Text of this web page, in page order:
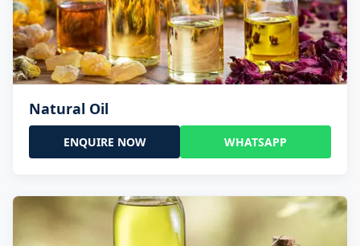
Natural Oil
ENQUIRE NOW WHATSAPP